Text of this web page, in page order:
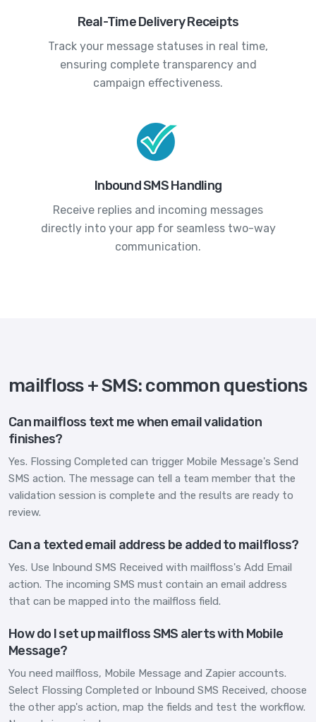
Real-Time Delivery Receipts
Track your message statuses in real time,
ensuring complete transparency and
campaign effectiveness.
Inbound SMS Handling
Receive replies and incoming messages
directly into your app for seamless two-way
communication.
mailfloss + SMS: common questions
Can mailfloss text me when email validation
finishes?
Yes. Flossing Completed can trigger Mobile Message's Send
SMS action. The message can tell a team member that the
validation session is complete and the results are ready to
review.
Can a texted email address be added to mailfloss?
Yes. Use Inbound SMS Received with mailfloss's Add Email
action. The incoming SMS must contain an email address
that can be mapped into the mailfloss field.
How do I set up mailfloss SMS alerts with Mobile
Message?
You need mailfloss, Mobile Message and Zapier accounts.
Select Flossing Completed or Inbound SMS Received, choose
the other app's action, map the fields and test the workflow.